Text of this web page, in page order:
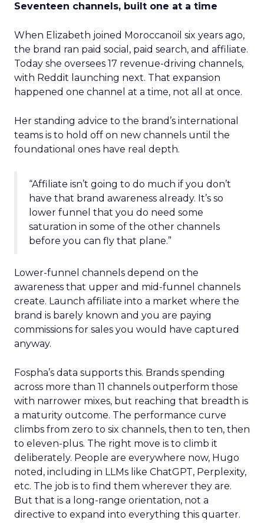
Seventeen channels, built one at a time
When Elizabeth joined Moroccanoil six years ago,
the brand ran paid social, paid search, and affiliate.
Today she oversees 17 revenue-driving channels,
with Reddit launching next. That expansion
happened one channel at a time, not all at once.
Her standing advice to the brand’s international
teams is to hold off on new channels until the
foundational ones have real depth.
“Affiliate isn’t going to do much if you don’t
have that brand awareness already. It’s so
lower funnel that you do need some
saturation in some of the other channels
before you can fly that plane.”
Lower-funnel channels depend on the
awareness that upper and mid-funnel channels
create. Launch affiliate into a market where the
brand is barely known and you are paying
commissions for sales you would have captured
anyway.
Fospha’s data supports this. Brands spending
across more than 11 channels outperform those
with narrower mixes, but reaching that breadth is
a maturity outcome. The performance curve
climbs from zero to six channels, then to ten, then
to eleven-plus. The right move is to climb it
deliberately. People are everywhere now, Hugo
noted, including in LLMs like ChatGPT, Perplexity,
etc. The job is to find them wherever they are.
But that is a long-range orientation, not a
directive to expand into everything this quarter.